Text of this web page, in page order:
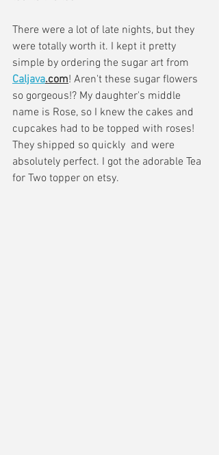
There were a lot of late nights, but they
were totally worth it. I kept it pretty
simple by ordering the sugar art from
Caljava.com! Aren't these sugar flowers
so gorgeous!? My daughter's middle
name is Rose, so I knew the cakes and
cupcakes had to be topped with roses!
They shipped so quickly  and were
absolutely perfect. I got the adorable Tea
for Two topper on etsy.